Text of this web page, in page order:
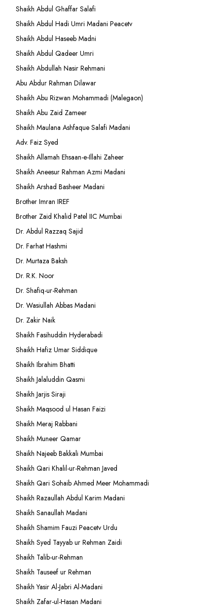
Shaikh Abdul Ghaffar Salafi
Shaikh Abdul Hadi Umri Madani Peacetv
Shaikh Abdul Haseeb Madni
Shaikh Abdul Qadeer Umri
Shaikh Abdullah Nasir Rehmani
Abu Abdur Rahman Dilawar
Shaikh Abu Rizwan Mohammadi (Malegaon)
Shaikh Abu Zaid Zameer
Shaikh Maulana Ashfaque Salafi Madani
Adv. Faiz Syed
Shaikh Allamah Ehsaan-e-Illahi Zaheer
Shaikh Aneesur Rahman Azmi Madani
Shaikh Arshad Basheer Madani
Brother Imran IREF
Brother Zaid Khalid Patel IIC Mumbai
Dr. Abdul Razzaq Sajid
Dr. Farhat Hashmi
Dr. Murtaza Baksh
Dr. R.K. Noor
Dr. Shafiq-ur-Rehman
Dr. Wasiullah Abbas Madani
Dr. Zakir Naik
Shaikh Fasihuddin Hyderabadi
Shaikh Hafiz Umar Siddique
Shaikh Ibrahim Bhatti
Shaikh Jalaluddin Qasmi
Shaikh Jarjis Siraji
Shaikh Maqsood ul Hasan Faizi
Shaikh Meraj Rabbani
Shaikh Muneer Qamar
Shaikh Najeeb Bakkali Mumbai
Shaikh Qari Khalil-ur-Rehman Javed
Shaikh Qari Sohaib Ahmed Meer Mohammadi
Shaikh Razaullah Abdul Karim Madani
Shaikh Sanaullah Madani
Shaikh Shamim Fauzi Peacetv Urdu
Shaikh Syed Tayyab ur Rehman Zaidi
Shaikh Talib-ur-Rehman
Shaikh Tauseef ur Rehman
Shaikh Yasir Al-Jabri Al-Madani
Shaikh Zafar-ul-Hasan Madani